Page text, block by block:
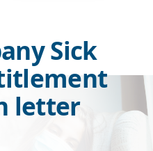
Sick
letter